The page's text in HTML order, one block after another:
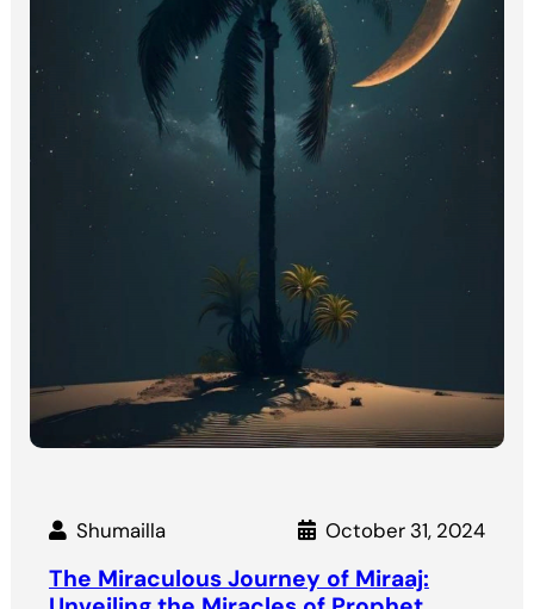
Shumailla October 31, 2024
The Miraculous Journey of Miraaj: